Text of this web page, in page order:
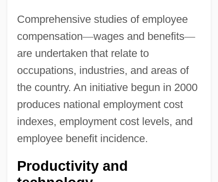
Comprehensive studies of employee
compensation—wages and benefits—
are undertaken that relate to
occupations, industries, and areas of
the country. An initiative begun in 2000
produces national employment cost
indexes, employment cost levels, and
employee benefit incidence.
Productivity and